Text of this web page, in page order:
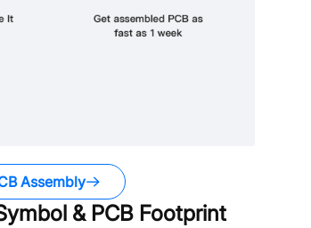
Assembly
& PCB Footprint